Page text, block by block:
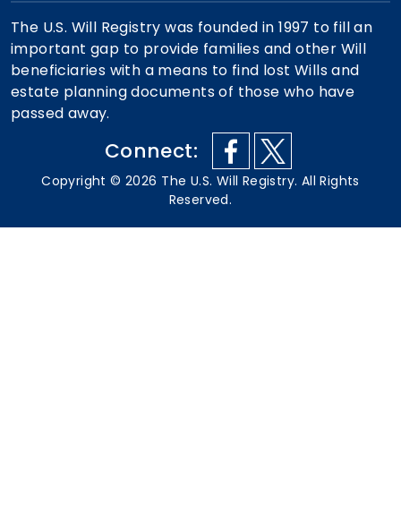
The U.S. Will Registry was founded in 1997 to fill an
important gap to provide families and other Will
beneficiaries with a means to find lost Wills and
estate planning documents of those who have
passed away.
Connect:
Copyright ©2026 The U.S. Will Registry. All Rights
Reserved.